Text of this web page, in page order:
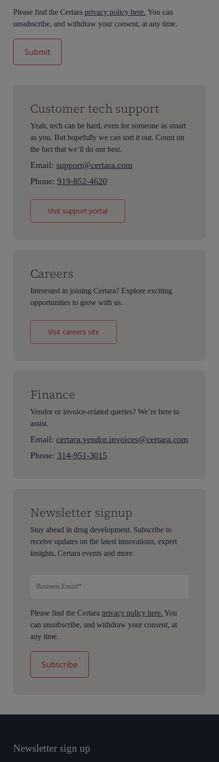
Please find the Certara privacy policy here. You can
unsubscribe, and withdraw your consent, at any time.
Customer tech support
Yeah, tech can be hard, even for someone as smart
as you. But hopefully we can sort it out. Count on
the fact that we’ll do our best.
Email: support@certara.com
Phone: 919-852-4620
Visit support portal
Careers
Interested in joining Certara? Explore exciting
opportunities to grow with us.
Visit careers site
Finance
Vendor or invoice-related queries? We’re here to
assist.
Email: certara.vendor.invoices@certara.com
Phone: 314-951-3015
Newsletter signup
Stay ahead in drug development. Subscribe to
receive updates on the latest innovations, expert
insights, Certara events and more.
Please find the Certara privacy policy here. You
can unsubscribe, and withdraw your consent, at
any time.
Newsletter sign up